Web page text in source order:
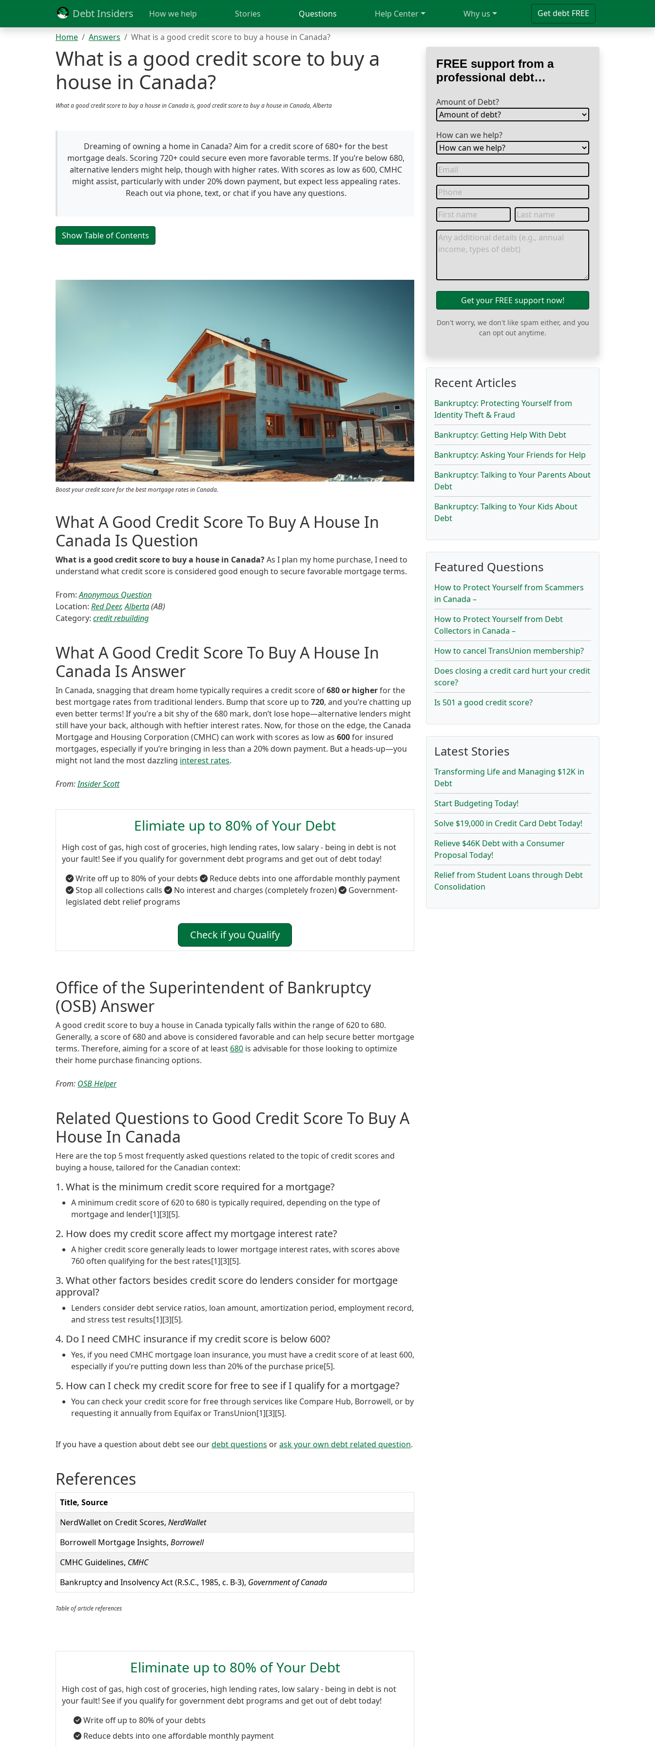
Debt Insiders How we help Stories Questions Help Center Why us Get debt FREE
Home Answers What is a good credit score to buy a house in Canada?
What is a good credit score to buy a
house in Canada?
What a good credit score to buy a house in Canada is, good credit score to buy a house in Canada, Alberta
Dreaming of owning a home in Canada? Aim for a credit score of 680+ for the best
mortgage deals. Scoring 720+ could secure even more favorable terms. If you’re below 680,
alternative lenders might help, though with higher rates. With scores as low as 600, CMHC
might assist, particularly with under 20% down payment, but expect less appealing rates.
Reach out via phone, text, or chat if you have any questions.
Show Table of Contents
Boost your credit score for the best mortgage rates in Canada.
What A Good Credit Score To Buy A House In
Canada Is Question
What is a good credit score to buy a house in Canada?As I plan my home purchase, I need to
understand what credit score is considered good enough to secure favorable mortgage terms.
From:Anonymous Question
Location: Red Deer,Alberta(AB)
Category: credit rebuilding
What A Good Credit Score To Buy A House In
Canada Is Answer
In Canada, snagging that dream home typically requires a credit score of680 or higherfor the
best mortgage rates from traditional lenders. Bump that score up to 720, and you’re chatting up
even better terms! If you’re a bit shy of the 680 mark, don’t lose hope—alternative lenders might
still have your back, although with heftier interest rates. Now, for those on the edge, the Canada
Mortgage and Housing Corporation (CMHC) can work with scores as low as 600for insured
mortgages, especially if you’re bringing in less than a 20% down payment. But a heads-up—you
might not land the most dazzling interest rates.
From:Insider Scott
Elimiate up to 80% of Your Debt
High cost of gas, high cost of groceries, high lending rates, low salary - being in debt is not
your fault! See if you qualify for government debt programs and get out of debt today!
Write off up to 80% of your debts
Reduce debts into one affordable monthly payment
Stop all collections calls
No interest and charges (completely frozen)
Government-
legislated debt relief programs
Check if you Qualify
Office of the Superintendent of Bankruptcy
(OSB) Answer
A good credit score to buy a house in Canada typically falls within the range of 620 to 680.
Generally, a score of 680 and above is considered favorable and can help secure better mortgage
terms. Therefore, aiming for a score of at least 680 is advisable for those looking to optimize
their home purchase financing options.
From: OSB Helper
Related Questions to Good Credit Score To Buy A
House In Canada
Here are the top 5 most frequently asked questions related to the topic of credit scores and
buying a house, tailored for the Canadian context:
1. What is the minimum credit score required for a mortgage?
A minimum credit score of 620 to 680 is typically required, depending on the type of
mortgage and lender[1][3][5].
2. How does my credit score affect my mortgage interest rate?
A higher credit score generally leads to lower mortgage interest rates, with scores above
760 often qualifying for the best rates[1][3][5].
3. What other factors besides credit score do lenders consider for mortgage
approval?
Lenders consider debt service ratios, loan amount, amortization period, employment record,
and stress test results[1][3][5].
4. Do I need CMHC insurance if my credit score is below 600?
Yes, if you need CMHC mortgage loan insurance, you must have a credit score of at least 600,
especially if you’re putting down less than 20% of the purchase price[5].
5. How can I check my credit score for free to see if I qualify for a mortgage?
You can check your credit score for free through services like Compare Hub, Borrowell, or by
requesting it annually from Equifax or TransUnion[1][3][5].
If you have a question about debt see ourdebt questions orask your own debt related question.
References
Title, Source
NerdWallet on Credit Scores, NerdWallet
Borrowell Mortgage Insights, Borrowell
CMHC Guidelines, CMHC
Bankruptcy and Insolvency Act (R.S.C., 1985, c. B-3), Government of Canada
Table of article references
Eliminate up to 80% of Your Debt
High cost of gas, high cost of groceries, high lending rates, low salary - being in debt is not
your fault! See if you qualify for government debt programs and get out of debt today!
Write off up to 80% of your debts
Reduce debts into one affordable monthly payment
FREE support from a
professional debt
Amount of Debt?
How can we help?
Get your FREE support now!
Don't worry, we don't like spam either, and you
can opt out anytime.
Recent Articles
Bankruptcy: Protecting Yourself from
Identity Theft & Fraud
Bankruptcy: Getting Help With Debt
Bankruptcy: Asking Your Friends for Help
Bankruptcy: Talking to Your Parents About
Debt
Bankruptcy: Talking to Your Kids About
Debt
Featured Questions
How to Protect Yourself from Scammers
in Canada –
How to Protect Yourself from Debt
Collectors in Canada –
How to cancel TransUnion membership?
Does closing a credit card hurt your credit
score?
Is 501 a good credit score?
Latest Stories
Transforming Life and Managing $12K in
Debt
Start Budgeting Today!
Solve $19,000 in Credit Card Debt Today!
Relieve $46K Debt with a Consumer
Proposal Today!
Relief from Student Loans through Debt
Consolidation